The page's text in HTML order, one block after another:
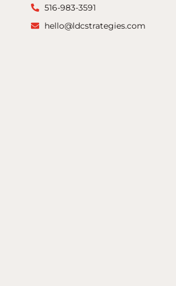
516-983-3591
hello@ldcstrategies.com